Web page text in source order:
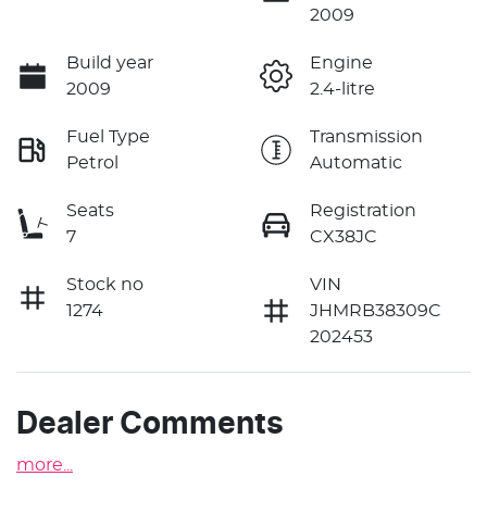
2009
Build year
2009
Engine
2.4-litre
Fuel Type
Petrol
Transmission
Automatic
Seats
7
Registration
CX38JC
Stock no
1274
VIN
JHMRB38309C
202453
Dealer Comments
more